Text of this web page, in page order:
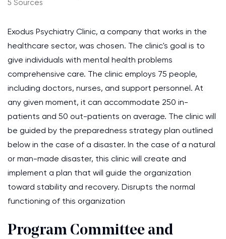
5 Sources
Exodus Psychiatry Clinic, a company that works in the
healthcare sector, was chosen. The clinic's goal is to
give individuals with mental health problems
comprehensive care. The clinic employs 75 people,
including doctors, nurses, and support personnel. At
any given moment, it can accommodate 250 in-
patients and 50 out-patients on average. The clinic will
be guided by the preparedness strategy plan outlined
below in the case of a disaster. In the case of a natural
or man-made disaster, this clinic will create and
implement a plan that will guide the organization
toward stability and recovery. Disrupts the normal
functioning of this organization
Program Committee and